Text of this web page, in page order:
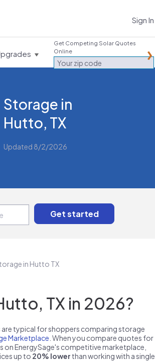
Sign In
Get Competing Solar Quotes
Online
Storage in
Hutto, TX
Updated 8/2/2026
in Hutto TX
TX in 2026?
typical for shoppers comparing storage
Marketplace . When you compare quotes for
on EnergySage's competitive marketplace,
up to 20% lower than working with a single